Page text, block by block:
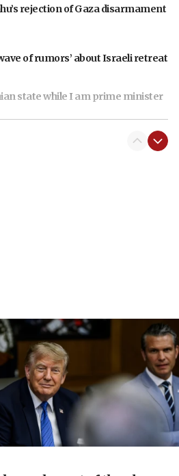
rejection of Gaza disarmament
of rumors’ about Israeli retreat
state while I am prime minister
town in northern Samaria
vessels redirected under Iran
arms makers to ramp up
with US does not constitute